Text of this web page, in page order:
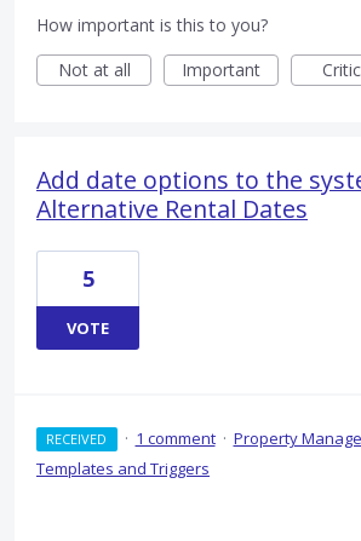
How important is this to you?
Not at all
Important
Add date options to the
Alternative Rental Dates
5
VOTE
RECEIVED · 1 comment · Property
Templates and Triggers